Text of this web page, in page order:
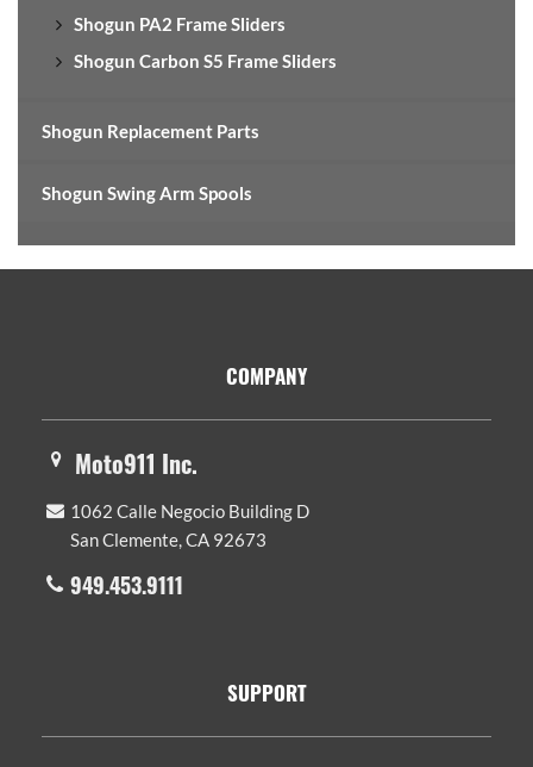
Shogun PA2 Frame Sliders
Shogun Carbon S5 Frame Sliders
Shogun Replacement Parts
Shogun Swing Arm Spools
COMPANY
Moto911 Inc.
1062 Calle Negocio Building D
San Clemente, CA 92673
949.453.9111
SUPPORT